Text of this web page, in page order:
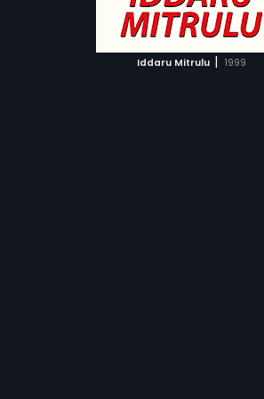
Iddaru Mitrulu | 1999
ADD TO WATCHLIST